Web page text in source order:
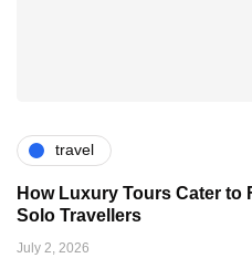
travel
How Luxury Tours Cater to
Solo Travellers
July 2, 2026